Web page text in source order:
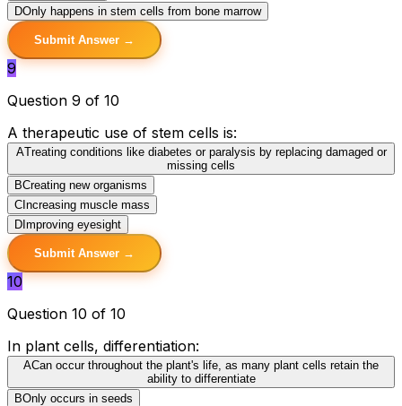
DOnly happens in stem cells from bone marrow
Submit Answer →
9
Question 9 of 10
A therapeutic use of stem cells is:
ATreating conditions like diabetes or paralysis by replacing damaged or
missing cells
BCreating new organisms
C Increasing muscle mass
D Improving eyesight
Submit Answer →
10
Question 10 of 10
In plant cells, differentiation:
ACan occur throughout the plant's life, as many plant cells retain the
ability to differentiate
BOnly occurs in seeds